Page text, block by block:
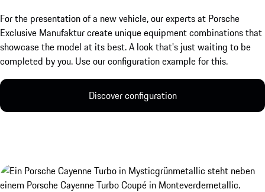
For the presentation of a new vehicle, our experts at Porsche
Exclusive Manufaktur create unique equipment combinations that
showcase the model at its best. A look that's just waiting to be
completed by you. Use our configuration example for this.
Discover configuration